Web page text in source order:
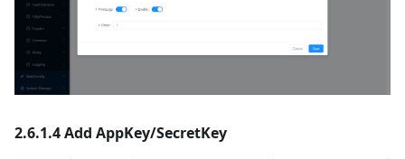
2.6.1.4 Add AppKey/SecretKey